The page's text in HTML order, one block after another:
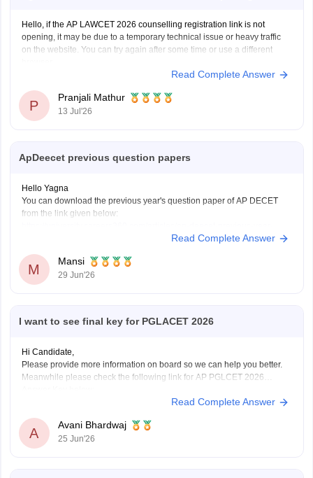
Hello, if the AP LAWCET 2026 counselling registration link is not
opening, it may be due to a temporary technical issue or heavy traffic
on the website. You can try again after some time or use a different
You can also check the latest AP LAWCET counselling updates with
Read Complete Answer
P
Pranjali Mathur
13 Jul'26
ApDeecet previous question papers
Hello Yagna
You can download the previous year's question paper of AP DECET
from the link given below:
Read Complete Answer
M
Mansi
29 Jun'26
I want to see final key for PGLACET 2026
Hi Candidate,
Please provide more information on board so we can help you better.
Meanwhile please check the following link for AP PGLCET 2026
https://law.careers360.com/articles/ap-pglcet-2026-answer-key-
Read Complete Answer
A
Avani Bhardwaj
25 Jun'26